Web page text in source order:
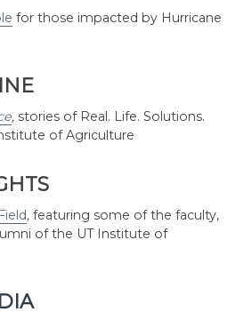
for those impacted by Hurricane
, stories of Real. Life. Solutions.
of Agriculture
, featuring some of the faculty,
of the UT Institute of